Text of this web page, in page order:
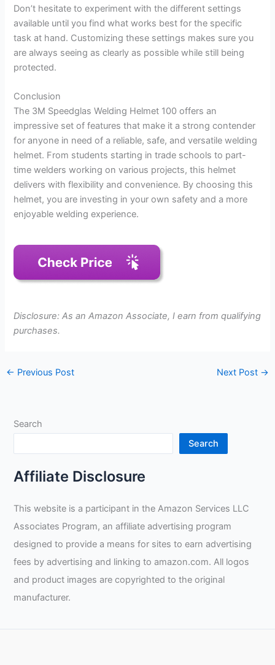
Don’t hesitate to experiment with the different settings
available until you find what works best for the specific
task at hand. Customizing these settings makes sure you
are always seeing as clearly as possible while still being
protected.
Conclusion
The 3M Speedglas Welding Helmet 100 offers an
impressive set of features that make it a strong contender
for anyone in need of a reliable, safe, and versatile welding
helmet. From students starting in trade schools to part-
time welders working on various projects, this helmet
delivers with flexibility and convenience. By choosing this
helmet, you are investing in your own safety and a more
enjoyable welding experience.
Disclosure: As an Amazon Associate, I earn from qualifying
purchases.
← Previous Post Next Post →
Search
Search
Affiliate Disclosure
This website is a participant in the Amazon Services LLC
Associates Program, an affiliate advertising program
designed to provide a means for sites to earn advertising
fees by advertising and linking to amazon.com. All logos
and product images are copyrighted to the original
manufacturer.